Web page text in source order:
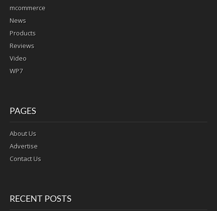
mcommerce
News
Products
Reviews
Video
WP7
PAGES
About Us
Advertise
Contact Us
RECENT POSTS